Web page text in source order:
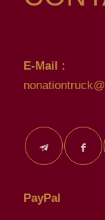
E-Mail :
PayPal